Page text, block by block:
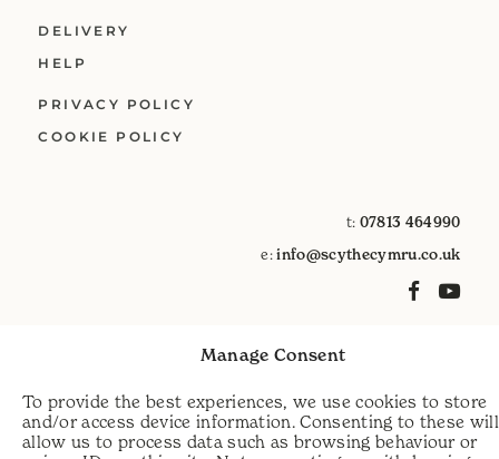
Manage Consent
To provide the best experiences, we use cookies to store
and/or access device information. Consenting to these will
allow us to process data such as browsing behaviour or
DELIVERY
HELP
PRIVACY POLICY
COOKIE POLICY
t: 07813 464990
e:info@scythecymru.co.uk